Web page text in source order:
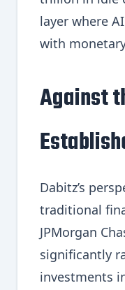
layer where
with
Against
Dabitz’s
traditional
JPMorgan
significantly
investments